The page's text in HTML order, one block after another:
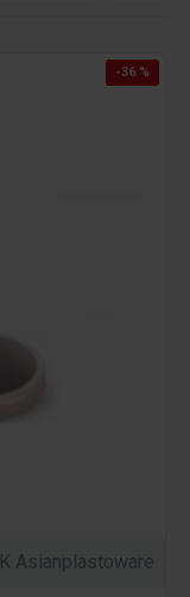
-36 %
Asianplastoware